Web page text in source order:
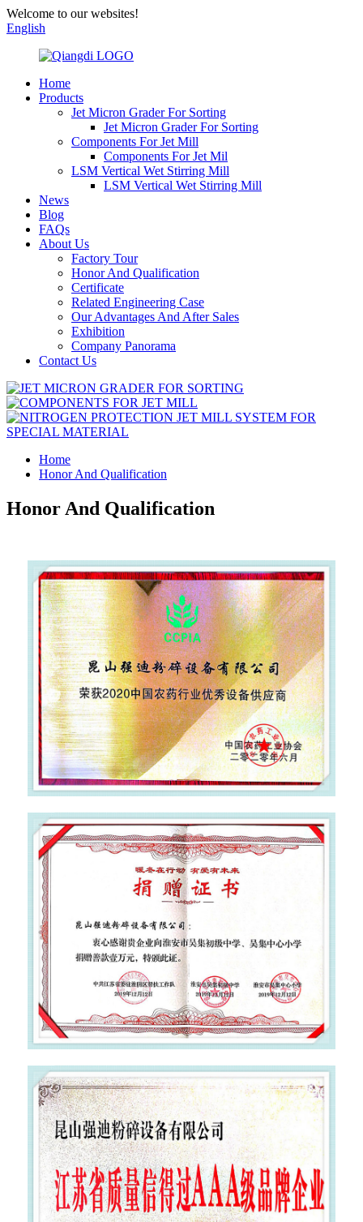
Welcome to our websites!
English
Home
Products
Jet Micron Grader For Sorting
Jet Micron Grader For Sorting
Components For Jet Mill
Components For Jet Mil
LSM Vertical Wet Stirring Mill
LSM Vertical Wet Stirring Mill
News
Blog
FAQs
About Us
Factory Tour
Honor And Qualification
Certificate
Related Engineering Case
Our Advantages And After Sales
Exhibition
Company Panorama
Contact Us
Home
Honor And Qualification
Honor And Qualification